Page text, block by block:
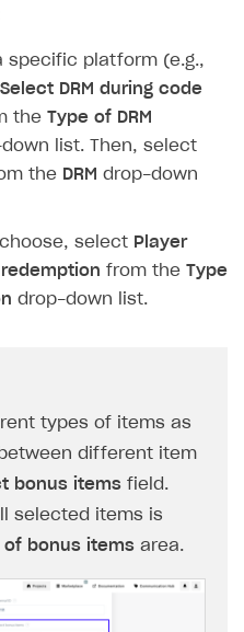
in sandbox mode
sandbox mode
chat
specific platform (e.g.,
Select DRM during code
the Type of DRM
list. Then, select
the DRM drop-down
select Player
from the Type
drop-down list.
types of items as
different item
bonus items field.
selected items is
of bonus items area.